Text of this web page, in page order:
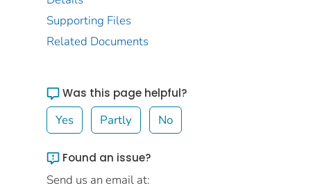
Supporting Files
Related Documents
Was this page helpful?
Yes Partly No
Found an issue?
Send us an email at: